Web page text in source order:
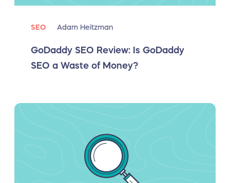
SEO Adam Heitzman
GoDaddy SEO Review: Is GoDaddy
SEO a Waste of Money?